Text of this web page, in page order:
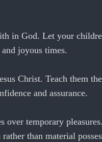
in God. Let your
joyous times.
Christ. Teach them the
and assurance.
over temporary
than material